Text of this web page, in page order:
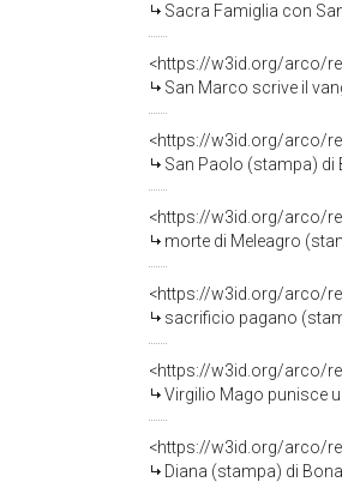
Sacra Famiglia con
<https://w3id.org/arco/
San Marco scrive il
<https://w3id.org/arco/
San Paolo (stampa) di
<https://w3id.org/arco/
morte di Meleagro
<https://w3id.org/arco/
sacrificio pagano
<https://w3id.org/arco/
Virgilio Mago punisce
<https://w3id.org/arco/
Diana (stampa) di